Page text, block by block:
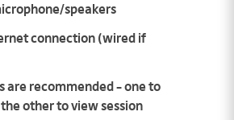
speakers
connection (wired if
are recommended – one to
other to view session